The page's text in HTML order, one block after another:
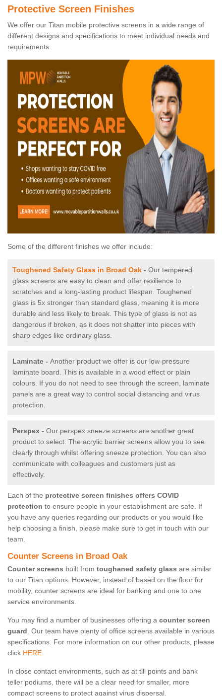
Protective Screen Finishes
We offer our Titan mobile protective screens in a wide range of
different designs and specifications to meet individual needs and
requirements.
Some of the different finishes we offer include:
Toughened Safety Glass in Broad Oak - Our tempered
glass screens are easy to clean and offer resilience to
scratches and a long-lasting product lifespan. Toughened
glass is 5x stronger than standard glass, meaning it is more
durable and less likely to break. This type of glass is not as
dangerous if broken, as it does not shatter into pieces with
sharp edges like ordinary glass.
Laminate - Another product we offer is our low-pressure
laminate board. This is available in a wood effect or plain
colours. If you do not need to see through the screen, laminate
panels are a great way to control social distancing and virus
protection.
Perspex - Our perspex sneeze screens are another great
product to select. The acrylic barrier screens allow you to see
clearly through whilst offering sneeze protection. You can also
communicate with colleagues and customers just as
effectively.
Each of the protective screen finishes offers COVID
protection to ensure people in your establishment are safe. If
you have any queries regarding our products or you would like
help choosing a finish, please make sure to get in touch with our
team.
Counter Screens in Broad Oak
Counter screens built from toughened safety glass are similar
to our Titan options. However, instead of based on the floor for
mobility, counter screens are ideal for banking and one to one
service environments.
You may find a number of businesses offering a counter screen
guard. Our team have plenty of office screens available in various
specifications. For more information on our other products, please
click HERE.
In close contact environments, such as at till points and bank
teller podiums, there will be a clear need for smaller, more
compact screens to protect against virus dispersal.